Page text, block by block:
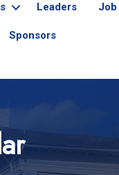
Leaders Job
Sponsors